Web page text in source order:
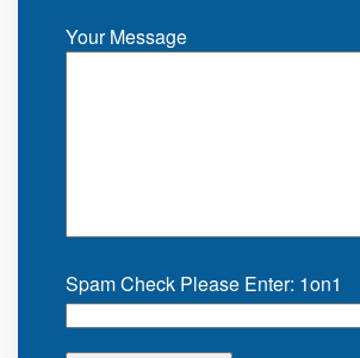
Your Message
Spam Check Please Enter: 1on1